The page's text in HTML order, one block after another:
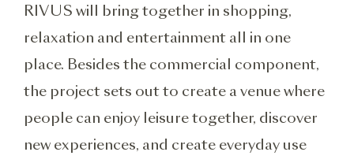
RIVUS will bring together in shopping,
relaxation and entertainment all in one
place. Besides the commercial component,
the project sets out to create a venue where
people can enjoy leisure together, discover
new experiences, and create everyday use